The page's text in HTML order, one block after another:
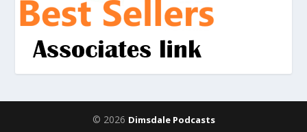
© 2026 Dimsdale Podcasts